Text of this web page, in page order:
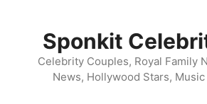
Sponkit
Celebrity Couples, Royal Family
News, Hollywood Stars,